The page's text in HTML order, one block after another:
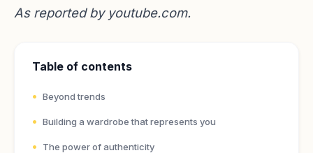
As reported by youtube.com.
Table of contents
Beyond trends
Building a wardrobe that represents you
The power of authenticity